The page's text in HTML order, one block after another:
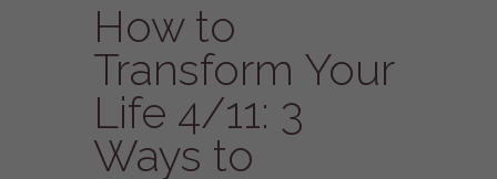
How to
Transform Your
Life 4/11: 3
Ways to